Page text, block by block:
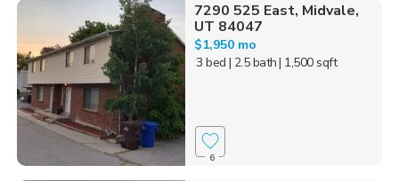
7290 525 East, Midvale,
UT 84047
$1,950 mo
3 bed | 2.5 bath| 1,500 sqft
6